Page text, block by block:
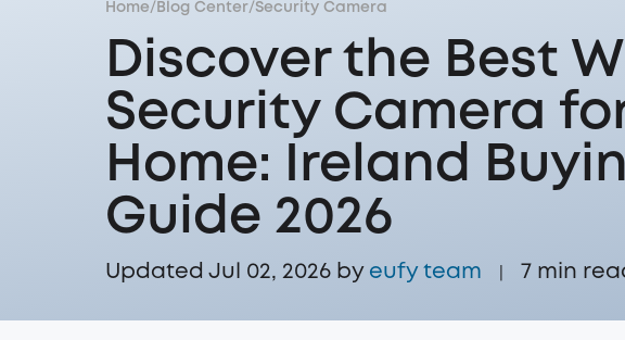
Home/ Blog Center/Security Camera
Discover the Best
Security Camera
Home: Ireland
Guide 2026
Updated Jul 02, 2026 by eufy team 7 min